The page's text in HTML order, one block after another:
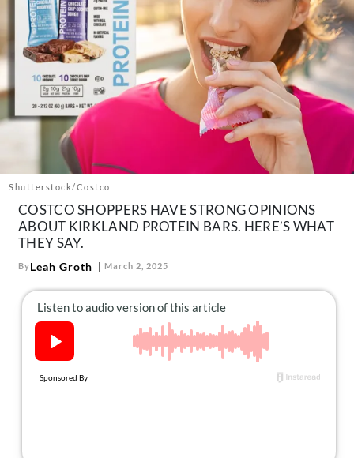
The Newsletter
About Us
Contact
Follow
FacebookInstagram
Shutterstock/Costco
COSTCO SHOPPERS HAVE STRONG OPINIONS
ABOUT KIRKLAND PROTEIN BARS. HERE’S WHAT
THEY SAY.
ByLeah Groth March 2, 2025